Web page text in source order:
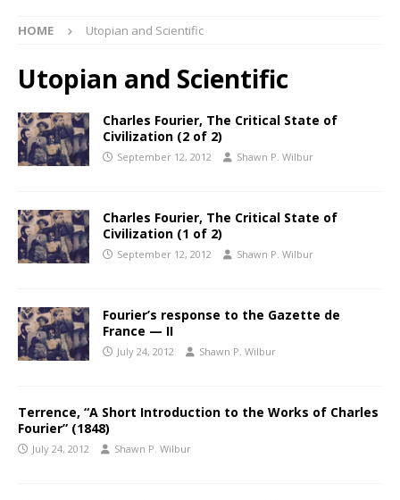
HOME Utopian and Scientific
Utopian and Scientific
Charles Fourier, The Critical State of
Civilization (2 of 2)
September 12, 2012 Shawn P. Wilbur
Charles Fourier, The Critical State of
Civilization (1 of 2)
September 12, 2012 Shawn P. Wilbur
Fourier’s response to the Gazette de
France — II
July 24, 2012 Shawn P. Wilbur
Terrence, “A Short Introduction to the Works of Charles
Fourier” (1848)
July 24, 2012 Shawn P. Wilbur